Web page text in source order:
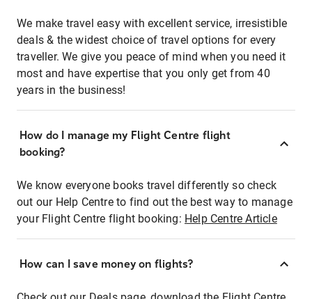
We make travel easy with excellent service, irresistible
deals & the widest choice of travel options for every
traveller. We give you peace of mind when you need it
most and have expertise that you only get from 40
years in the business!
How do I manage my Flight Centre flight
booking?
We know everyone books travel differently so check
out our Help Centre to find out the best way to manage
your Flight Centre flight booking: Help Centre Article
How can I save money on flights?